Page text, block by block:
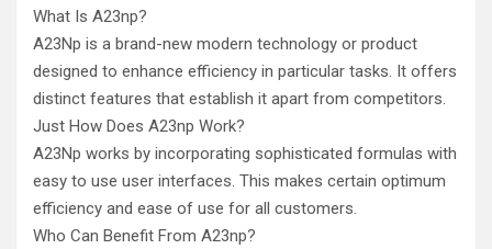
What Is A23np?
A23Np is a brand-new modern technology or product
designed to enhance efficiency in particular tasks. It offers
distinct features that establish it apart from competitors.
Just How Does A23np Work?
A23Np works by incorporating sophisticated formulas with
easy to use user interfaces. This makes certain optimum
efficiency and ease of use for all customers.
Who Can Benefit From A23np?